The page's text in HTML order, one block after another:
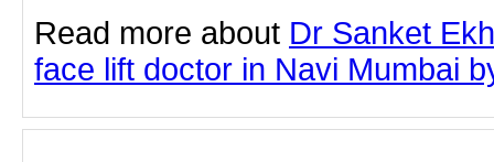
Read more about Dr Sanket
face lift doctor in Navi Mumbai